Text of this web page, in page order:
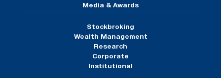
Media & Awards
Stockbroking
Wealth Management
Research
Corporate
Institutional